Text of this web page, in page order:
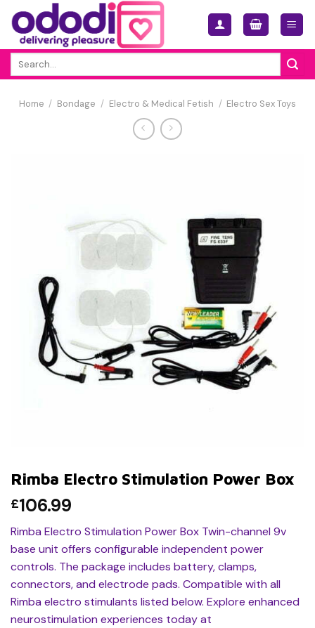
Skip
content
Home / Bondage / Electro & Medical Fetish / Electro Sex Toys
Rimba Electro Stimulation Power Box
£106.99
Rimba Electro Stimulation Power Box Twin-channel 9v
base unit offers configurable independent power
controls. The package includes battery, clamps,
connectors, and electrode pads. Compatible with all
Rimba electro stimulants listed below. Explore enhanced
neurostimulation experiences today at